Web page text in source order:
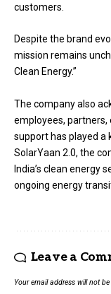
customers.
Despite the brand
mission remains
Clean Energy.”
The company also
employees, partners,
support has played a
SolarYaan 2.0, the
India’s clean energy
ongoing energy
Leave a
Your email address will not